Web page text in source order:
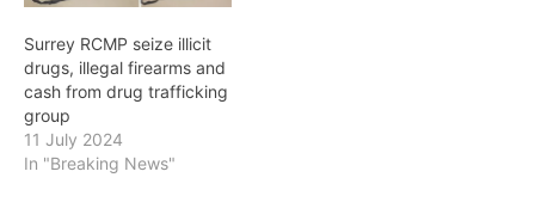
Surrey RCMP seize illicit
drugs, illegal firearms and
cash from drug trafficking
group
11 July 2024
In "Breaking News"